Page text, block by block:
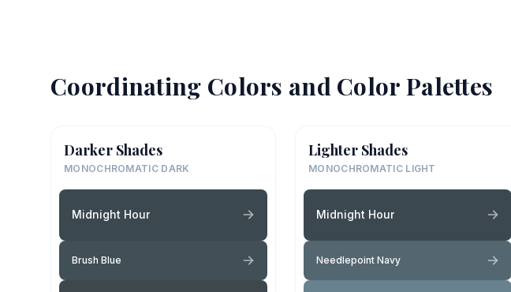
Coordinating Colors and Color Palettes
Darker Shades
MONOCHROMATIC DARK
Midnight Hour
Brush Blue
Lighter Shades
MONOCHROMATIC LIGHT
Midnight Hour
Needlepoint Navy